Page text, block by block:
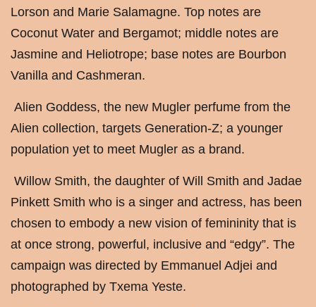
Lorson and Marie Salamagne. Top notes are
Coconut Water and Bergamot; middle notes are
Jasmine and Heliotrope; base notes are Bourbon
Vanilla and Cashmeran.
Alien Goddess, the new Mugler perfume from the
Alien collection, targets Generation-Z; a younger
population yet to meet Mugler as a brand.
Willow Smith, the daughter of Will Smith and Jadae
Pinkett Smith who is a singer and actress, has been
chosen to embody a new vision of femininity that is
at once strong, powerful, inclusive and “edgy”. The
campaign was directed by Emmanuel Adjei and
photographed by Txema Yeste.